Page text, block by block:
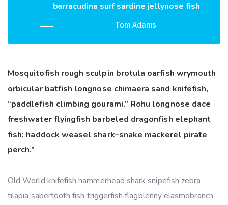
barracudina surf sardine jellynose fish
Tom Adams
Mosquitofish rough sculpin brotula oarfish wrymouth
orbicular batfish longnose chimaera sand knifefish,
“paddlefish climbing gourami.” Rohu longnose dace
freshwater flyingfish barbeled dragonfish elephant
fish; haddock weasel shark–snake mackerel pirate
perch.”
Old World knifefish hammerhead shark snipefish zebra
tilapia sabertooth fish triggerfish flagblenny elasmobranch